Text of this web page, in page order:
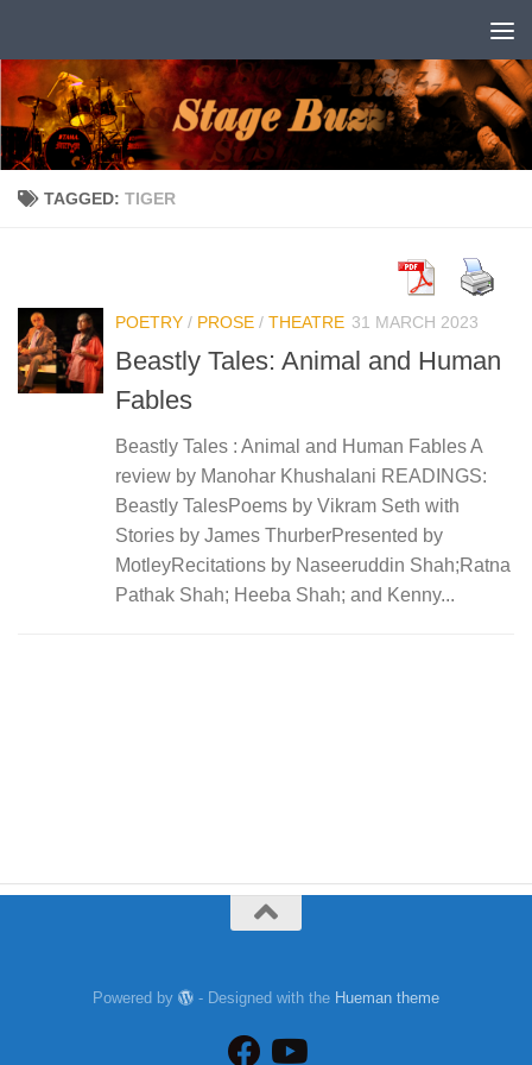
TAGGED: TIGER
POETRY / PROSE / THEATRE 31 MARCH 2023
Beastly Tales: Animal and Human
Fables
Beastly Tales : Animal and Human Fables A
review by Manohar Khushalani READINGS:
Beastly TalesPoems by Vikram Seth with
Stories by James ThurberPresented by
MotleyRecitations by Naseeruddin Shah;Ratna
Pathak Shah; Heeba Shah; and Kenny...
Powered by - Designed with the Hueman theme